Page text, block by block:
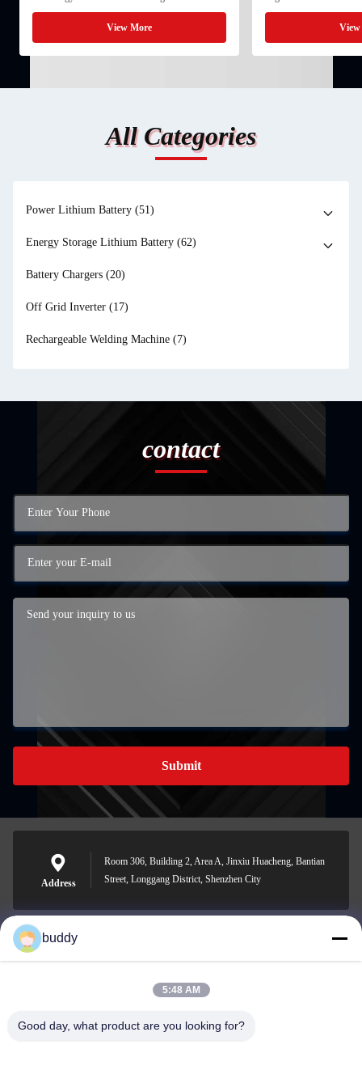
its advantages in raw material availability, cost
control, and low-temperature performance.
Compared with ...
View More
betting 15 billion US
Meta is investing 10
into ...
All Categories
Power Lithium Battery (51)
Energy Storage Lithium Battery (62)
Battery Chargers (20)
Off Grid Inverter (17)
Rechargeable Welding Machine (7)
contact
Submit
Address
Room 306, Building 2, Area A, Jinxiu Huacheng, Bantian
Street, Longgang District, Shenzhen City
info@yimabattery.com
buddy
5:48 AM
Good day, what product are you looking for?